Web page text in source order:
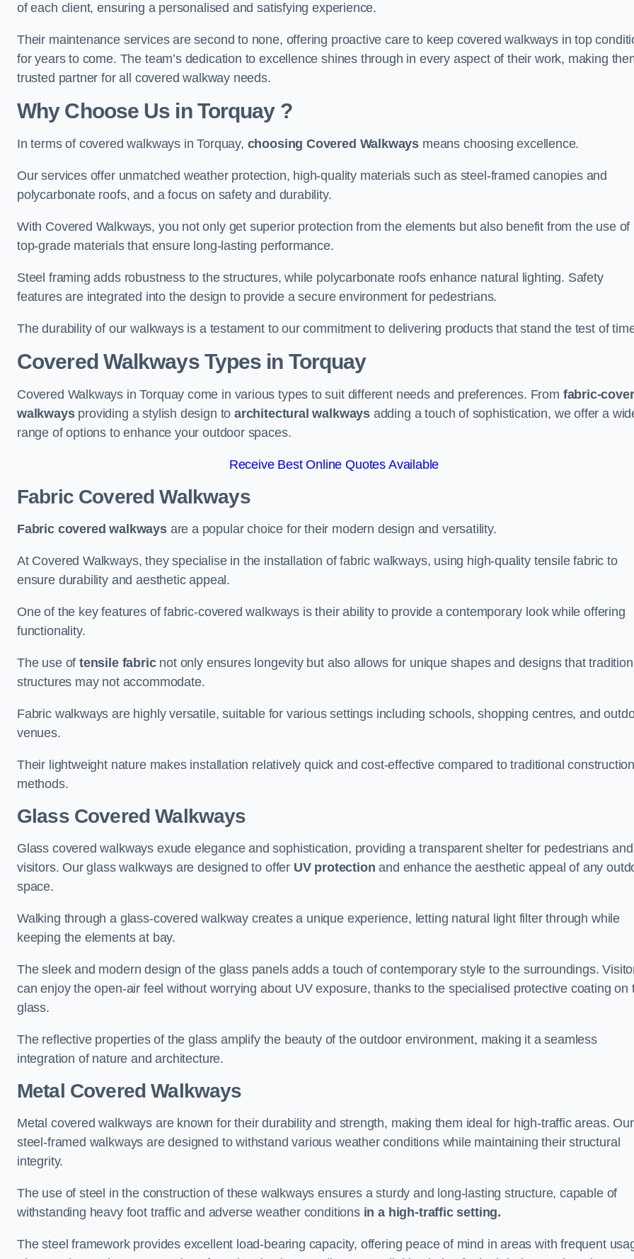
of each client, ensuring a personalised and satisfying experience.
Their maintenance services are second to none, offering proactive care to keep covered walkways in top
for years to come. The team’s dedication to excellence shines through in every aspect of their work, making
trusted partner for all covered walkway needs.
Why Choose Us in Torquay?
In terms of covered walkways in Torquay, choosing Covered Walkways means choosing excellence.
Our services offer unmatched weather protection, high-quality materials such as steel-framed canopies and
polycarbonate roofs, and a focus on safety and durability.
With Covered Walkways, you not only get superior protection from the elements but also benefit from the use of
top-grade materials that ensure long-lasting performance.
Steel framing adds robustness to the structures, while polycarbonate roofs enhance natural lighting. Safety
features are integrated into the design to provide a secure environment for pedestrians.
The durability of our walkways is a testament to our commitment to delivering products that stand the test of
Covered Walkways Types in Torquay
Covered Walkways in Torquay come in various types to suit different needs and preferences. From fabric-
walkwaysproviding a stylish design to architectural walkways adding a touch of sophistication, we offer a
range of options to enhance your outdoor spaces.
Receive Best Online Quotes Available
Fabric Covered Walkways
Fabric covered walkwaysare a popular choice for their modern design and versatility.
At Covered Walkways, they specialise in the installation of fabric walkways, using high-quality tensile fabric to
ensure durability and aesthetic appeal.
One of the key features of fabric-covered walkways is their ability to provide a contemporary look while offering
functionality.
The use oftensile fabricnot only ensures longevity but also allows for unique shapes and designs that
structures may not accommodate.
Fabric walkways are highly versatile, suitable for various settings including schools, shopping centres, and
venues.
Their lightweight nature makes installation relatively quick and cost-effective compared to traditional construction
methods.
Glass Covered Walkways
Glass covered walkways exude elegance and sophistication, providing a transparent shelter for pedestrians and
visitors. Our glass walkways are designed to offer UV protection and enhance the aesthetic appeal of any
space.
Walking through a glass-covered walkway creates a unique experience, letting natural light filter through while
keeping the elements at bay.
The sleek and modern design of the glass panels adds a touch of contemporary style to the surroundings.
can enjoy the open-air feel without worrying about UV exposure, thanks to the specialised protective coating on
glass.
The reflective properties of the glass amplify the beauty of the outdoor environment, making it a seamless
integration of nature and architecture.
Metal Covered Walkways
Metal covered walkways are known for their durability and strength, making them ideal for high-traffic areas. Our
steel-framed walkways are designed to withstand various weather conditions while maintaining their structural
integrity.
The use of steel in the construction of these walkways ensures a sturdy and long-lasting structure, capable of
withstanding heavy foot traffic and adverse weather conditions in a high-traffic setting.
The steel framework provides excellent load-bearing capacity, offering peace of mind in areas with frequent